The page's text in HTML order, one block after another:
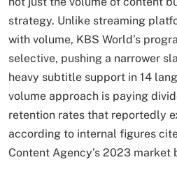
strategy. Unlike streaming
with volume, KBS World’s
selective, pushing a narrower
heavy subtitle support in 14
volume approach is paying
retention rates that reportedly
according to internal figures
Content Agency’s 2023 market